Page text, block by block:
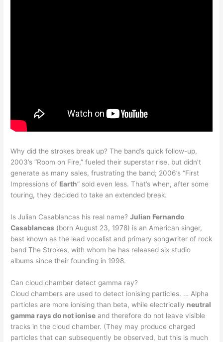
Why did the strokes break up? The band’s quick follow-up,
2003’s “Room on Fire,” fueled their superstar rise, but didn’t
generate as many sales, frustrating the band; 2006’s “First
Impressions of Earth” sold even less. That’s when, after some
touring, they decided to take an extended break.
Is Julian Casablancas his real name?Julian Fernando
Casablancas (born August 23, 1978) is an American singer,
best known as the lead vocalist and primary songwriter of rock
band The Strokes, with whom he has released six studio
albums since their founding in 1998.
Can cloud chamber detect gamma ray?
Cloud chambers are used to detect ionising particles. … Alpha
particles are more ionising than beta, while electrically neutral
gamma rays do not ionise and therefore do not leave visible
tracks in the cloud chamber. (They may produce charged
particles that can subsequently be observed, but this is much